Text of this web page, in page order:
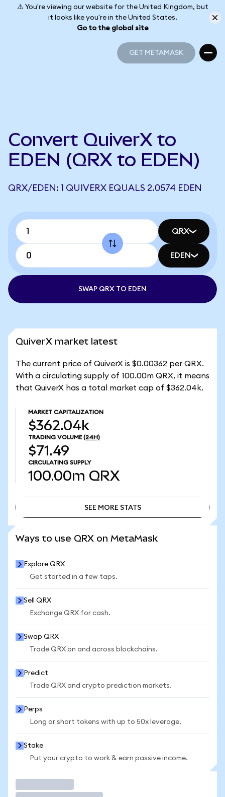
⚠️ You're viewing our website for the United Kingdom, but
it looks like you're in the United States.
Go to the global site
GET METAMASK
Convert QuiverX to
EDEN (QRX to EDEN)
QRX/EDEN: 1 QUIVERX EQUALS 2.0574 EDEN
QRX
EDEN
SWAP QRX TO EDEN
QuiverX market latest
The current price of QuiverX is $0.00362 per QRX.
With a circulating supply of 100.00m QRX, it means
that QuiverX has a total market cap of $362.04k.
MARKET CAPITALIZATION
$362.04k
TRADING VOLUME (24H)
$71.49
CIRCULATING SUPPLY
100.00m QRX
SEE MORE STATS
Ways to use QRX on MetaMask
Explore QRX
Get started in a few taps.
Sell QRX
Exchange QRX for cash.
Swap QRX
Trade QRX on and across blockchains.
Predict
Trade QRX and crypto prediction markets.
Perps
Long or short tokens with up to 50x leverage.
Stake
Put your crypto to work & earn passive income.